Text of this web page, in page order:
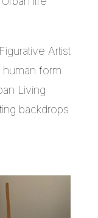
Artist
form
Living
backdrops